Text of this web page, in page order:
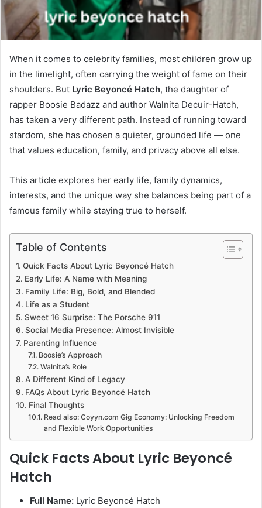
When it comes to celebrity families, most children grow up
in the limelight, often carrying the weight of fame on their
shoulders. But Lyric Beyoncé Hatch, the daughter of
rapper Boosie Badazz and author Walnita Decuir-Hatch,
has taken a very different path. Instead of running toward
stardom, she has chosen a quieter, grounded life — one
that values education, family, and privacy above all else.
This article explores her early life, family dynamics,
interests, and the unique way she balances being part of a
famous family while staying true to herself.
Table of Contents
Quick Facts About Lyric Beyoncé Hatch
Early Life: A Name with Meaning
Family Life: Big, Bold, and Blended
Life as a Student
Sweet 16 Surprise: The Porsche 911
Social Media Presence: Almost Invisible
Parenting Influence
Boosie’s Approach
Walnita’s Role
A Different Kind of Legacy
FAQs About Lyric Beyoncé Hatch
Final Thoughts
Read also: Coyyn.com Gig Economy: Unlocking Freedom
and Flexible Work Opportunities
Quick Facts About Lyric Beyoncé
Hatch
Full Name: Lyric Beyoncé Hatch